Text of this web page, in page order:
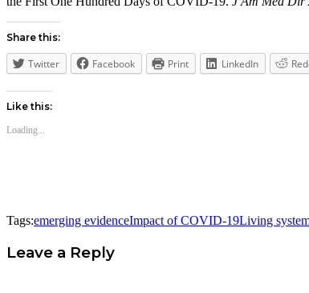
Share this:
Twitter Facebook Print LinkedIn
Like this:
Loading...
Tags:emerging evidenceImpact of COVID-19Living
Leave a Reply